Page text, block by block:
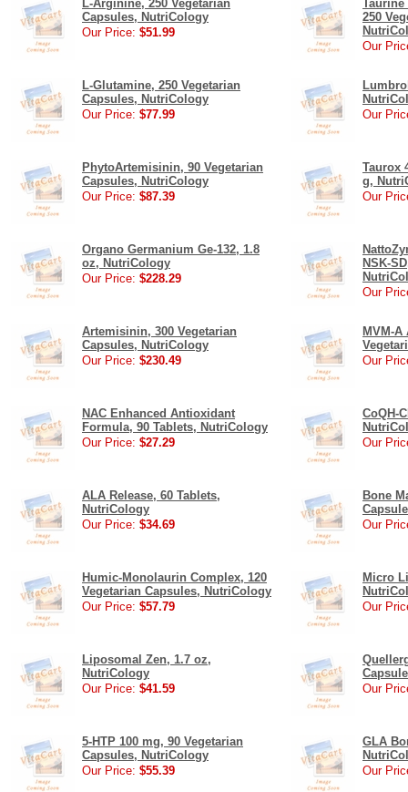
L-Arginine, 250 Vegetarian
Capsules, NutriCology
Our Price: $51.99
250
Our
L-Glutamine, 250 Vegetarian
Capsules, NutriCology
Our Price: $77.99
Our
PhytoArtemisinin, 90 Vegetarian
Capsules, NutriCology
Our Price: $87.39
Taurox
g,
Our
Organo Germanium Ge-132, 1.8
oz, NutriCology
Our Price: $228.29
NSK-
Our
Artemisinin, 300 Vegetarian
Capsules, NutriCology
Our Price: $230.49
MVM-
Our
NAC Enhanced Antioxidant
Formula, 90 Tablets, NutriCology
Our Price: $27.29
CoQH-
Our
ALA Release, 60 Tablets,
NutriCology
Our Price: $34.69
Bone
Our
Humic-Monolaurin Complex, 120
Vegetarian Capsules, NutriCology
Our Price: $57.79
Micro
Our
Liposomal Zen, 1.7 oz,
NutriCology
Our Price: $41.59
Our
5-HTP 100 mg, 90 Vegetarian
Capsules, NutriCology
Our Price: $55.39
GLA
Our